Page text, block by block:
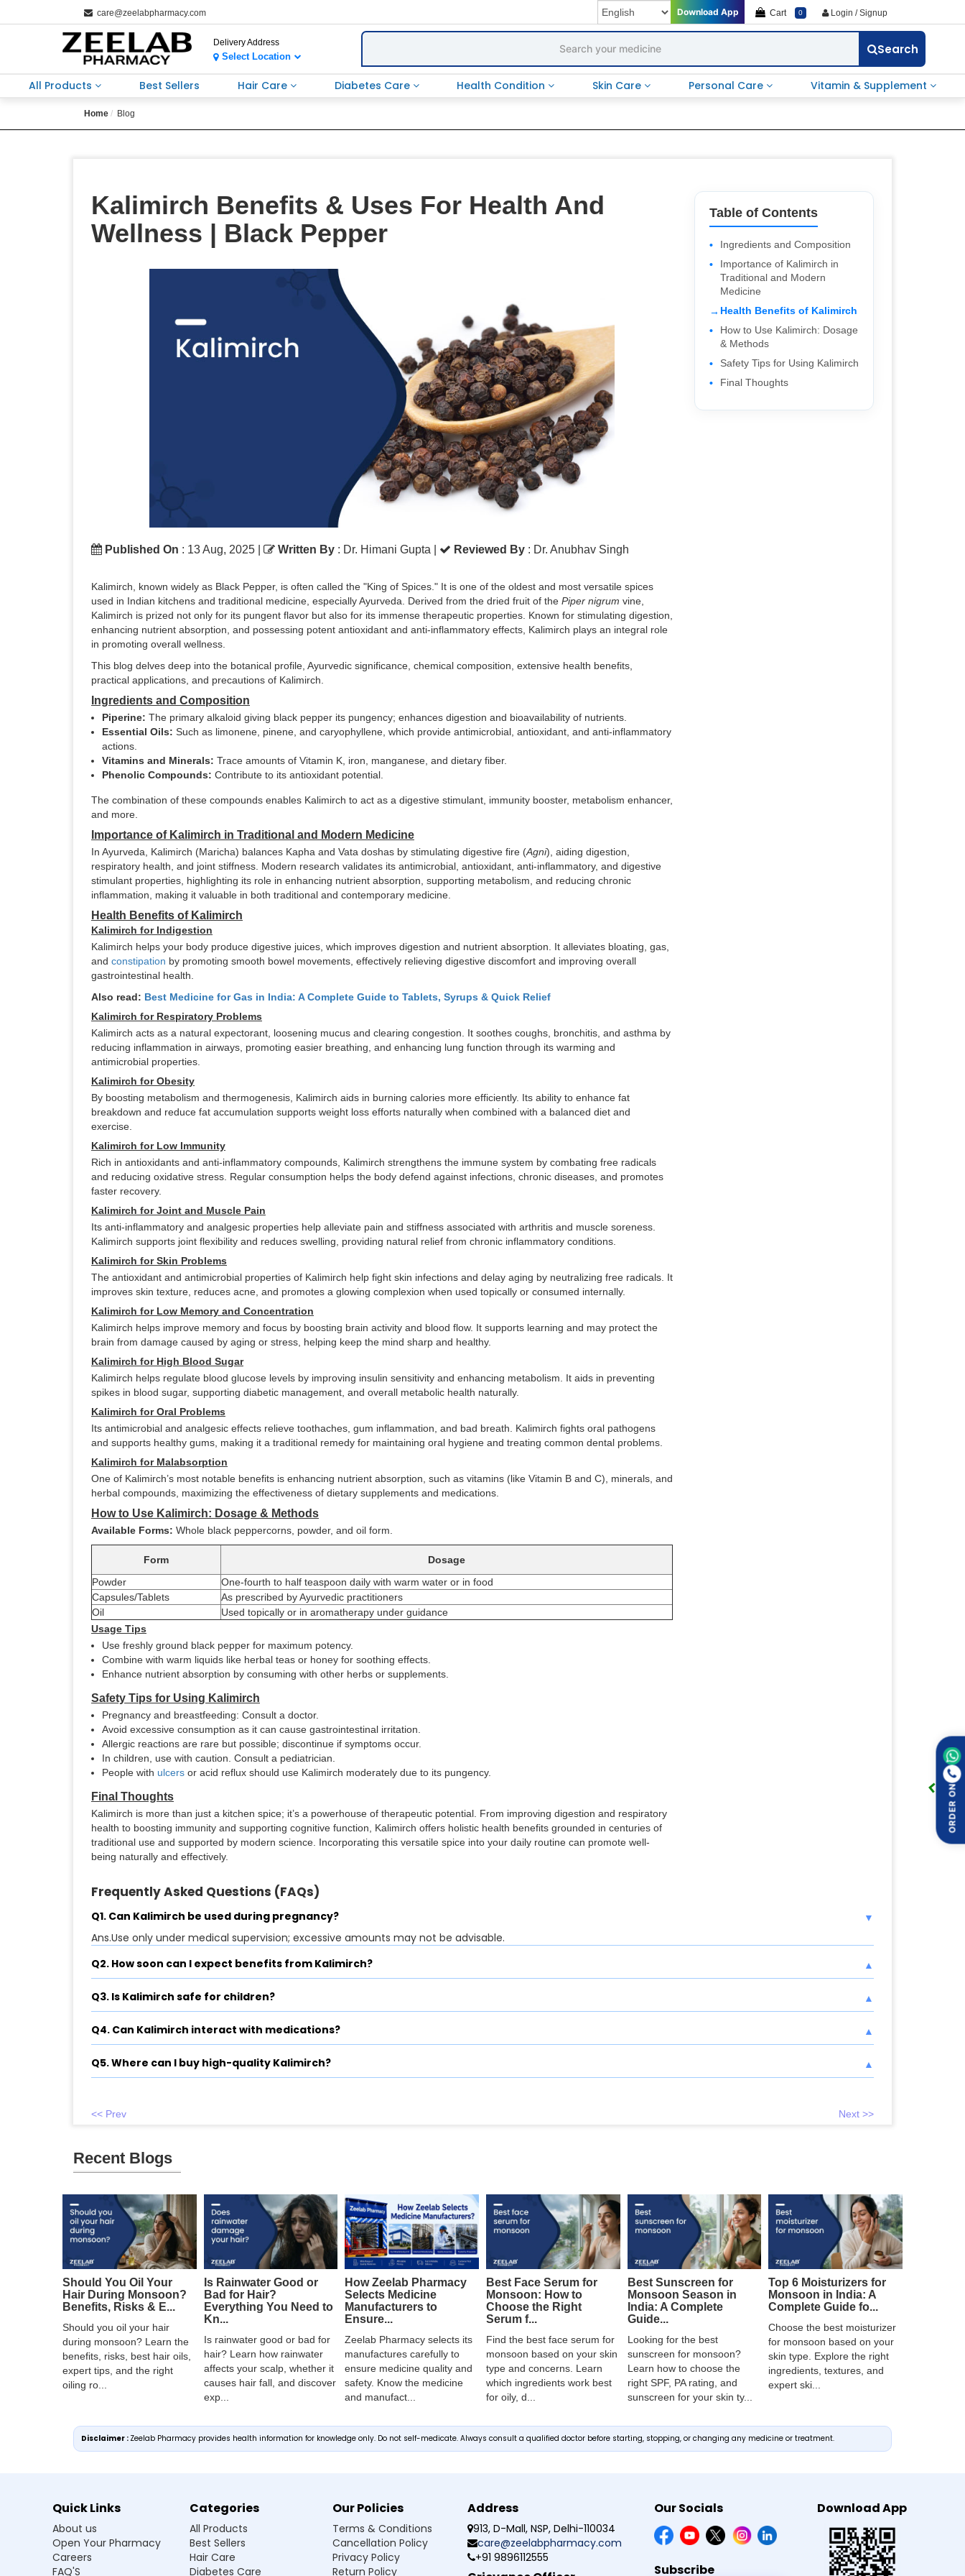
care@zeelabpharmacy.com Download App Cart 0 Login / Signup
Delivery Address
Select Location Search
All Products Best Sellers Hair Care Diabetes Care Health Condition Skin Care Personal Care Vitamin & Supplement
Home Blog
Kalimirch Benefits & Uses For Health And
Wellness | Black Pepper
Published On : 13 Aug, 2025 | Written By : Dr. Himani Gupta Reviewed By : Dr. Anubhav Singh
Kalimirch, known widely as Black Pepper, is often called the "King of Spices." It is one of the oldest and most versatile spices
used in Indian kitchens and traditional medicine, especially Ayurveda. Derived from the dried fruit of the Piper nigrum vine,
Kalimirch is prized not only for its pungent flavor but also for its immense therapeutic properties. Known for stimulating digestion,
enhancing nutrient absorption, and possessing potent antioxidant and anti-inflammatory effects, Kalimirch plays an integral role
in promoting overall wellness.
This blog delves deep into the botanical profile, Ayurvedic significance, chemical composition, extensive health benefits,
practical applications, and precautions of Kalimirch.
Ingredients and Composition
Piperine: The primary alkaloid giving black pepper its pungency; enhances digestion and bioavailability of nutrients.
Essential Oils: Such as limonene, pinene, and caryophyllene, which provide antimicrobial, antioxidant, and anti-inflammatory
actions.
Vitamins and Minerals: Trace amounts of Vitamin K, iron, manganese, and dietary fiber.
Phenolic Compounds: Contribute to its antioxidant potential.
The combination of these compounds enables Kalimirch to act as a digestive stimulant, immunity booster, metabolism enhancer,
and more.
Importance of Kalimirch in Traditional and Modern Medicine
In Ayurveda, Kalimirch (Maricha) balances Kapha and Vata doshas by stimulating digestive fire (Agni), aiding digestion,
respiratory health, and joint stiffness. Modern research validates its antimicrobial, antioxidant, anti-inflammatory, and digestive
stimulant properties, highlighting its role in enhancing nutrient absorption, supporting metabolism, and reducing chronic
inflammation, making it valuable in both traditional and contemporary medicine.
Health Benefits of Kalimirch
Kalimirch for Indigestion
Kalimirch helps your body produce digestive juices, which improves digestion and nutrient absorption. It alleviates bloating, gas,
and constipation by promoting smooth bowel movements, effectively relieving digestive discomfort and improving overall
gastrointestinal health.
Also read: Best Medicine for Gas in India: A Complete Guide to Tablets, Syrups & Quick Relief
Kalimirch for Respiratory Problems
Kalimirch acts as a natural expectorant, loosening mucus and clearing congestion. It soothes coughs, bronchitis, and asthma by
reducing inflammation in airways, promoting easier breathing, and enhancing lung function through its warming and
antimicrobial properties.
Kalimirch for Obesity
By boosting metabolism and thermogenesis, Kalimirch aids in burning calories more efficiently. Its ability to enhance fat
breakdown and reduce fat accumulation supports weight loss efforts naturally when combined with a balanced diet and
exercise.
Kalimirch for Low Immunity
Rich in antioxidants and anti-inflammatory compounds, Kalimirch strengthens the immune system by combating free radicals
and reducing oxidative stress. Regular consumption helps the body defend against infections, chronic diseases, and promotes
faster recovery.
Kalimirch for Joint and Muscle Pain
Its anti-inflammatory and analgesic properties help alleviate pain and stiffness associated with arthritis and muscle soreness.
Kalimirch supports joint flexibility and reduces swelling, providing natural relief from chronic inflammatory conditions.
Kalimirch for Skin Problems
The antioxidant and antimicrobial properties of Kalimirch help fight skin infections and delay aging by neutralizing free radicals. It
improves skin texture, reduces acne, and promotes a glowing complexion when used topically or consumed internally.
Kalimirch for Low Memory and Concentration
Kalimirch helps improve memory and focus by boosting brain activity and blood flow. It supports learning and may protect the
brain from damage caused by aging or stress, helping keep the mind sharp and healthy.
Kalimirch for High Blood Sugar
Kalimirch helps regulate blood glucose levels by improving insulin sensitivity and enhancing metabolism. It aids in preventing
spikes in blood sugar, supporting diabetic management, and overall metabolic health naturally.
Kalimirch for Oral Problems
Its antimicrobial and analgesic effects relieve toothaches, gum inflammation, and bad breath. Kalimirch fights oral pathogens
and supports healthy gums, making it a traditional remedy for maintaining oral hygiene and treating common dental problems.
Kalimirch for Malabsorption
One of Kalimirch’s most notable benefits is enhancing nutrient absorption, such as vitamins (like Vitamin B and C), minerals, and
herbal compounds, maximizing the effectiveness of dietary supplements and medications.
How to Use Kalimirch: Dosage & Methods
Available Forms: Whole black peppercorns, powder, and oil form.
Form
Dosage
Powder
One-fourth to half teaspoon daily with warm water or in food
Capsules/Tablets
As prescribed by Ayurvedic practitioners
Oil
Used topically or in aromatherapy under guidance
Usage Tips
Use freshly ground black pepper for maximum potency.
Combine with warm liquids like herbal teas or honey for soothing effects.
Enhance nutrient absorption by consuming with other herbs or supplements.
Safety Tips for Using Kalimirch
Pregnancy and breastfeeding: Consult a doctor.
Avoid excessive consumption as it can cause gastrointestinal irritation.
Allergic reactions are rare but possible; discontinue if symptoms occur.
In children, use with caution. Consult a pediatrician.
People with ulcers or acid reflux should use Kalimirch moderately due to its pungency.
Final Thoughts
Kalimirch is more than just a kitchen spice; it’s a powerhouse of therapeutic potential. From improving digestion and respiratory
health to boosting immunity and supporting cognitive function, Kalimirch offers holistic health benefits grounded in centuries of
traditional use and supported by modern science. Incorporating this versatile spice into your daily routine can promote well-
being naturally and effectively.
Table of Contents
Ingredients and Composition
Importance of Kalimirch in
Traditional and Modern
Medicine
Health Benefits of Kalimirch
How to Use Kalimirch: Dosage
& Methods
Safety Tips for Using Kalimirch
Final Thoughts
Frequently Asked Questions (FAQs)
Q1. Can Kalimirch be used during pregnancy?
Ans.Use only under medical supervision; excessive amounts may not be advisable.
Q2. How soon can I expect benefits from Kalimirch?
Q3. Is Kalimirch safe for children?
Q4. Can Kalimirch interact with medications?
Q5. Where can I buy high-quality Kalimirch?
<< Prev Next >>
Recent Blogs
Should You Oil Your
Hair During Monsoon?
Benefits, Risks & E...
Should you oil your hair
during monsoon? Learn the
benefits, risks, best hair oils,
expert tips, and the right
oiling ro...
Is Rainwater Good or
Bad for Hair?
Everything You Need to
Kn...
Is rainwater good or bad for
hair? Learn how rainwater
affects your scalp, whether it
causes hair fall, and discover
exp...
How Zeelab Pharmacy
Selects Medicine
Manufacturers to
Ensure...
Zeelab Pharmacy selects its
manufactures carefully to
ensure medicine quality and
safety. Know the medicine
and manufact...
Best Face Serum for
Monsoon: How to
Choose the Right
Serum f...
Find the best face serum for
monsoon based on your skin
type and concerns. Learn
which ingredients work best
for oily, d...
Best Sunscreen for
Monsoon Season in
India: A Complete
Guide...
Looking for the best
sunscreen for monsoon?
Learn how to choose the
right SPF, PA rating, and
sunscreen for your skin ty...
Top 6 Moisturizers for
Monsoon in India: A
Complete Guide fo...
Choose the best moisturizer
for monsoon based on your
skin type. Explore the right
ingredients, textures, and
expert ski...
Disclaimer : Zeelab Pharmacy provides health information for knowledge only. Do not self-medicate. Always consult a qualified doctor before starting, stopping, or changing any medicine or treatment.
ORDER ON
Quick Links
About us
Open Your Pharmacy
Careers
FAQ'S
Categories
All Products
Best Sellers
Hair Care
Diabetes Care
Our Policies
Terms & Conditions
Cancellation Policy
Privacy Policy
Return Policy
Address
913, D-Mall, NSP, Delhi-110034
care@zeelabpharmacy.com
+91 9896112555
Our Socials
Subscribe
Download App